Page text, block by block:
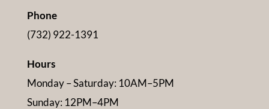
Phone
(732) 922-1391
Hours
Monday – Saturday: 10AM–5PM
Sunday: 12PM–4PM